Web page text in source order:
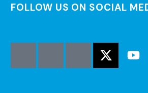
FOLLOW US ON SOCIAL